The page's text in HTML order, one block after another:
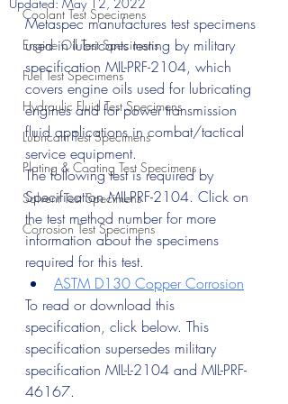
Coolant Test Specimens
Engine Oil Test Specimens
Fuel Test Specimens
Hydraulic Fluid Test Specimens
Lubricant Test Specimens
Plating & Coating Test Specimens
Solvent Test Specimens
Corrosion Test Specimens
Metaspec manufactures test specimens
used in lubricants testing by military
specification MIL-PRF-2104, which
covers engine oils used for lubricating
engines and for power transmission
fluid applications in combat/tactical
service equipment.
The following test is required by
Specification MIL-PRF-2104. Click on
the test method number for more
information about the specimens
required for this test.
ASTM D130 Copper Corrosion
To read or download this
specification, click below. This
specification supersedes military
specification MIL-L-2104 and MIL-PRF-
46167.